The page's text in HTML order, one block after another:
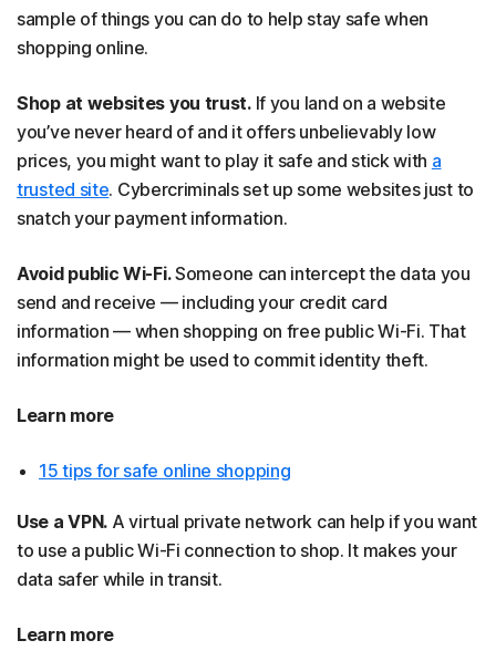
sample of things you can do to help stay safe when
shopping online.
Shop at websites you trust. If you land on a website
you’ve never heard of and it offers unbelievably low
prices, you might want to play it safe and stick with a
trusted site. Cybercriminals set up some websites just to
snatch your payment information.
Avoid public Wi-Fi.Someone can intercept the data you
send and receive — including your credit card
information — when shopping on free public Wi-Fi. That
information might be used to commit identity theft.
Learn more
15 tips for safe online shopping
Use a VPN. A virtual private network can help if you want
to use a public Wi-Fi connection to shop. It makes your
data safer while in transit.
Learn more